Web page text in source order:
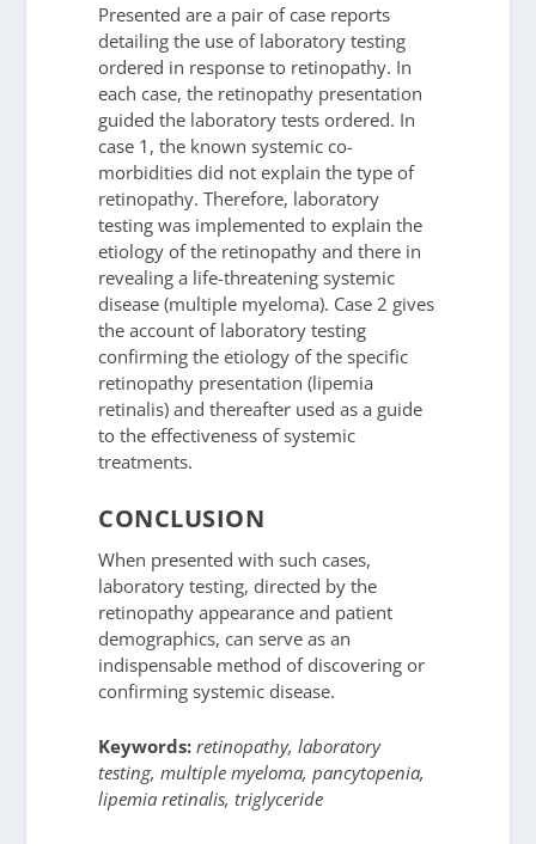
Presented are a pair of case reports
detailing the use of laboratory testing
ordered in response to retinopathy. In
each case, the retinopathy presentation
guided the laboratory tests ordered. In
case 1, the known systemic co-
morbidities did not explain the type of
retinopathy. Therefore, laboratory
testing was implemented to explain the
etiology of the retinopathy and there in
revealing a life-threatening systemic
disease (multiple myeloma). Case 2 gives
the account of laboratory testing
confirming the etiology of the specific
retinopathy presentation (lipemia
retinalis) and thereafter used as a guide
to the effectiveness of systemic
treatments.
CONCLUSION
When presented with such cases,
laboratory testing, directed by the
retinopathy appearance and patient
demographics, can serve as an
indispensable method of discovering or
confirming systemic disease.
Keywords:retinopathy, laboratory
testing, multiple myeloma, pancytopenia,
lipemia retinalis, triglyceride